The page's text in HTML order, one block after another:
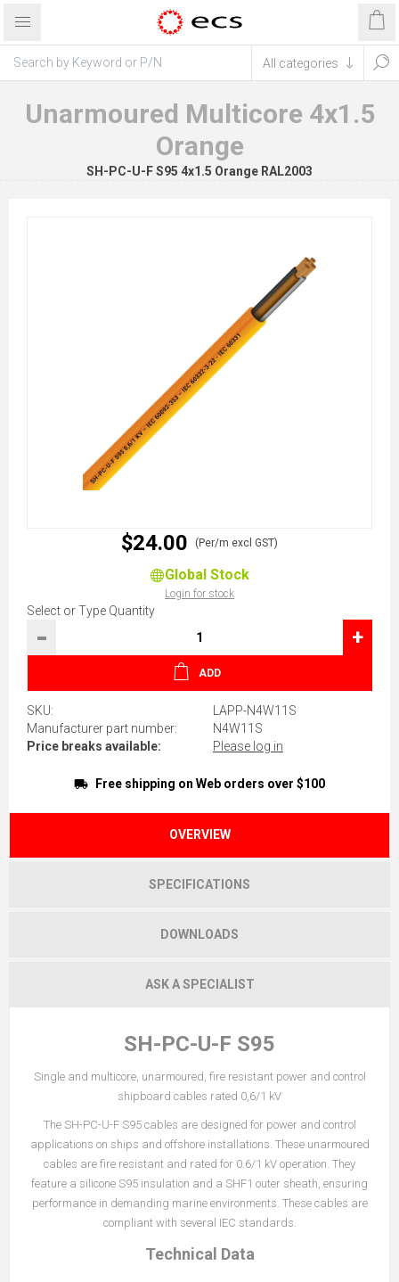
Unarmoured Multicore 4x1.5
Orange
SH-PC-U-F S95 4x1.5 Orange RAL2003
$24.00 (Per/m excl GST)
Global Stock
Login for stock
Select or Type Quantity
- +
ADD
SKU:
LAPP-N4W11S
Manufacturer part number:
N4W11S
Price breaks available:
Please log in
Free shipping on Web orders over $100
OVERVIEW
SPECIFICATIONS
DOWNLOADS
ASK A SPECIALIST
SH-PC-U-F S95
Single and multicore, unarmoured, fire resistant power and control
shipboard cables rated 0,6/1 kV
The SH-PC-U-F S95 cables are designed for power and control
applications on ships and offshore installations. These unarmoured
cables are fire resistant and rated for 0.6/1 kV operation. They
feature a silicone S95 insulation and a SHF1 outer sheath, ensuring
performance in demanding marine environments. These cables are
compliant with several IEC standards.
Technical Data